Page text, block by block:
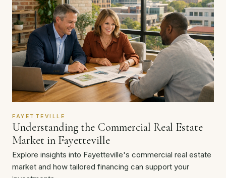
FAYETTEVILLE
Understanding the Commercial Real Estate
Market in Fayetteville
Explore insights into Fayetteville's commercial real estate
market and how tailored financing can support your